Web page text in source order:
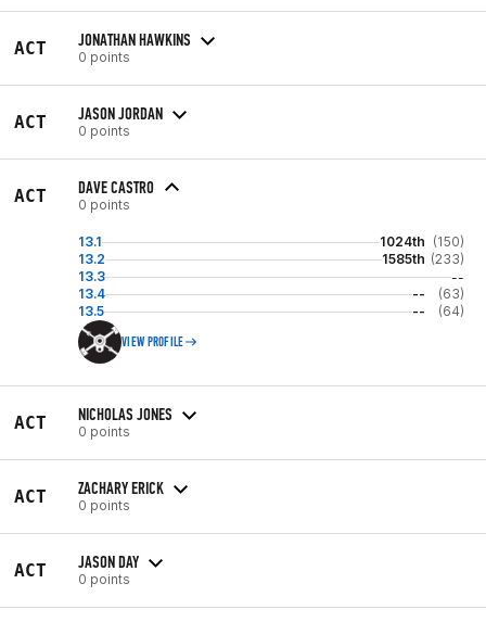
ACT JONATHAN HAWKINS
0 points
ACT JASON JORDAN
0 points
ACT DAVE CASTRO
0 points
13.1 1024th (150)
13.2
1585th (233)
13.3
--
13.4
--
(63)
13.5
-- (64)
VIEW PROFILE
ACT NICHOLAS JONES
0 points
ACT ZACHARY ERICK
0 points
ACT JASON DAY
0 points